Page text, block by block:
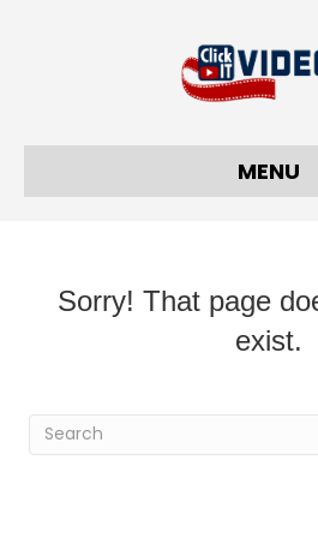
MENU
Sorry! That page
exist.